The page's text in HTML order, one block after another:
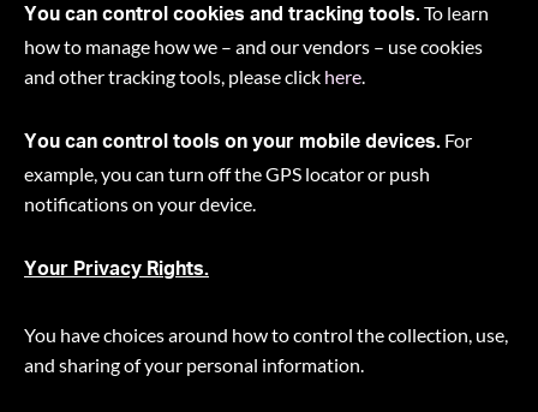
You can control cookies and tracking tools.To learn
how to manage how we – and our vendors – use cookies
and other tracking tools, please click here.
You can control tools on your mobile devices. For
example, you can turn off the GPS locator or push
notifications on your device.
Your Privacy Rights.
You have choices around how to control the collection, use,
and sharing of your personal information.